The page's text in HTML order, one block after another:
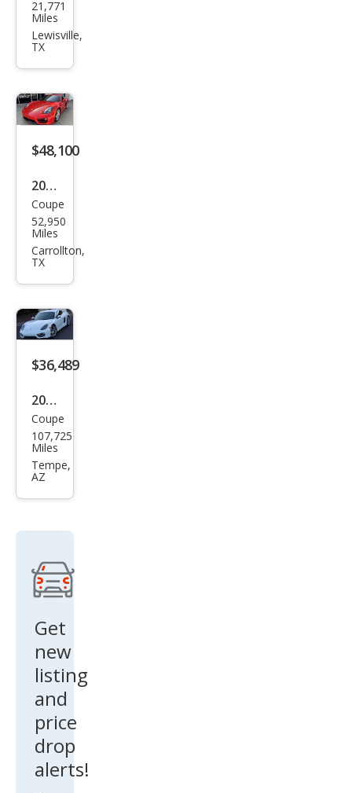
che
Cay
e
21,771
Miles
Lewisville,
TX
$48,100
2014
Pors
che
Cay
e
Coupe
52,950
Miles
Carrollton,
TX
$36,489
2014
Pors
che
Cay
e
Coupe
107,725
Miles
Tempe,
AZ
Get
new
listing
and
price
drop
alerts!